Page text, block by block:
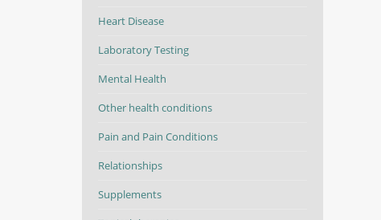
Heart Disease
Laboratory Testing
Mental Health
Other health conditions
Pain and Pain Conditions
Relationships
Supplements